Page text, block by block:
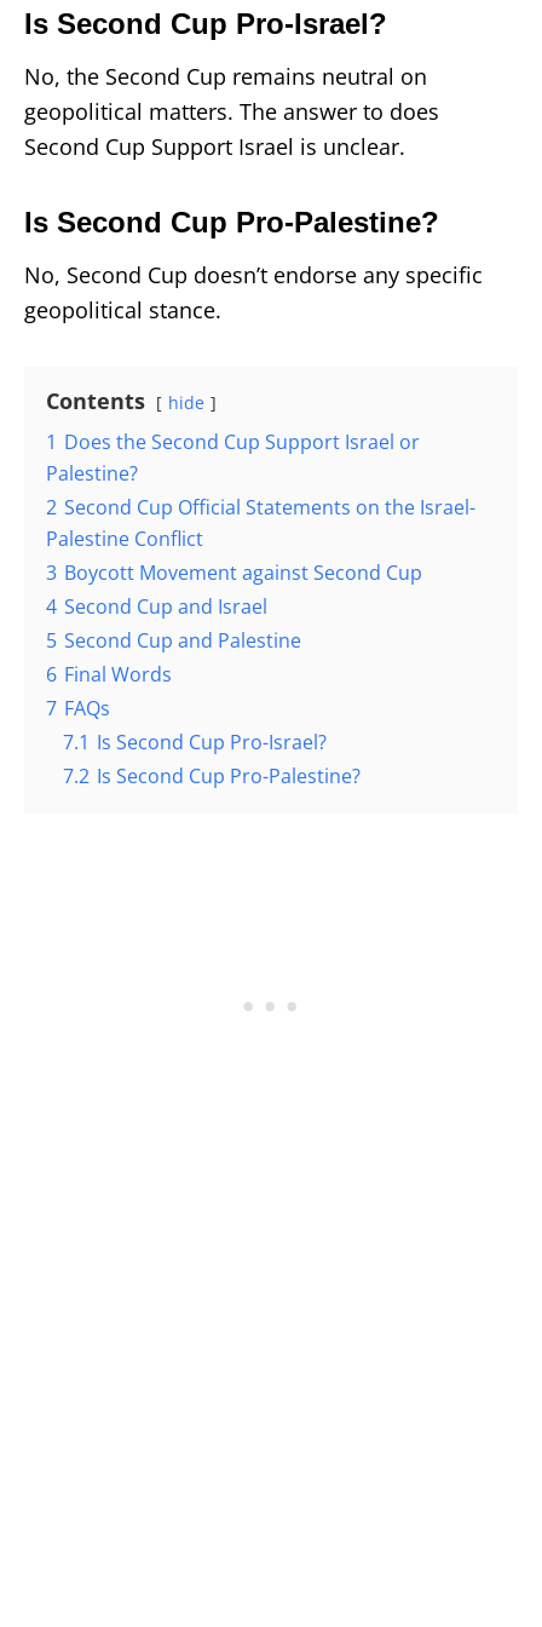
Is Second Cup Pro-Israel?
No, the Second Cup remains neutral on
geopolitical matters. The answer to does
Second Cup Support Israel is unclear.
Is Second Cup Pro-Palestine?
No, Second Cup doesn’t endorse any specific
geopolitical stance.
Contents hide
1 Does the Second Cup Support Israel or
Palestine?
2 Second Cup Official Statements on the Israel-
Palestine Conflict
3 Boycott Movement against Second Cup
4 Second Cup and Israel
5 Second Cup and Palestine
6 Final Words
7 FAQs
7.1 Is Second Cup Pro-Israel?
7.2 Is Second Cup Pro-Palestine?